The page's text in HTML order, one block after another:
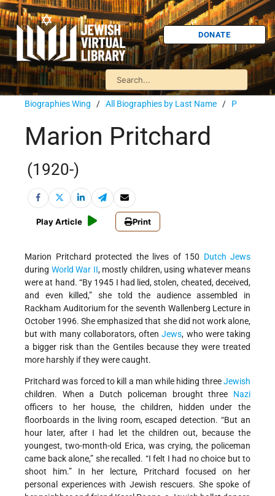
DONATE
Biographies Wing / All Biographies by Last Name / P
Marion Pritchard
(1920-)
Play Article Print
Marion Pritchard protected the lives of 150 Dutch Jews
during World War II, mostly children, using whatever means
were at hand. “By 1945 I had lied, stolen, cheated, deceived,
and even killed,” she told the audience assembled in
Rackham Auditorium for the seventh Wallenberg Lecture in
October 1996. She emphasized that she did not work alone,
but with many collaborators, oftenJews, who were taking
a bigger risk than the Gentiles because they were treated
more harshly if they were caught.
Pritchard was forced to kill a man while hiding threeJewish
children. When a Dutch policeman brought three Nazi
officers to her house, the children, hidden under the
floorboards in the living room, escaped detection. “But an
hour later, after I had let the children out, because the
youngest, two-month-old Erica, was crying, the policeman
came back alone,” she recalled. “I felt I had no choice but to
shoot him.” In her lecture, Pritchard focused on her
personal experiences with Jewish rescuers. She spoke of